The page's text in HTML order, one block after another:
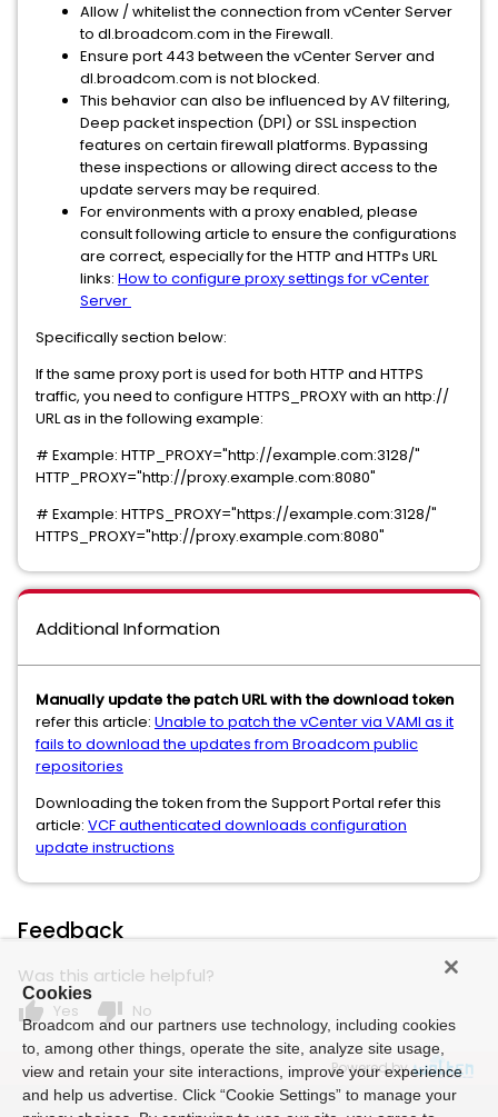
Allow / whitelist the connection from vCenter Server
to dl.broadcom.com in the Firewall.
Ensure port 443 between the vCenter Server and
dl.broadcom.com is not blocked.
This behavior can also be influenced by AV filtering,
Deep packet inspection (DPI) or SSL inspection
features on certain firewall platforms. Bypassing
these inspections or allowing direct access to the
update servers may be required.
For environments with a proxy enabled, please
consult following article to ensure the configurations
are correct, especially for the HTTP and HTTPs URL
links: How to configure proxy settings for vCenter
Server
Specifically section below:
If the same proxy port is used for both HTTP and HTTPS
traffic, you need to configure HTTPS_PROXY with an http://
URL as in the following example:
# Example: HTTP_PROXY="http://example.com:3128/"
HTTP_PROXY="http://proxy.example.com:8080"
# Example: HTTPS_PROXY="https://example.com:3128/"
HTTPS_PROXY="http://proxy.example.com:8080"
Additional Information
Manually update the patch URL with the download token
refer this article: Unable to patch the vCenter via VAMI as it
fails to download the updates from Broadcom public
repositories
Downloading the token from the Support Portal refer this
article: VCF authenticated downloads configuration
update instructions
Feedback
Was this article helpful?
thumb_up Yes thumb_down No
Powered by
Cookies
Broadcom and our partners use technology, including cookies
to, among other things, operate the site, analyze site usage,
view and retain your site interactions, improve your experience
and help us advertise. Click “Cookie Settings” to manage your